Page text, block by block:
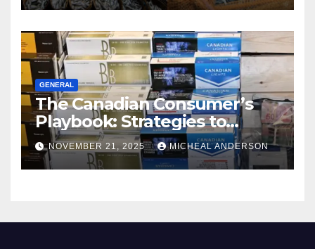
GENERAL
The Canadian Consumer’s
Playbook: Strategies to
Master the Cost-of-Living
Squeeze Without
Compromising on Value
NOVEMBER 21, 2025 MICHEAL ANDERSON